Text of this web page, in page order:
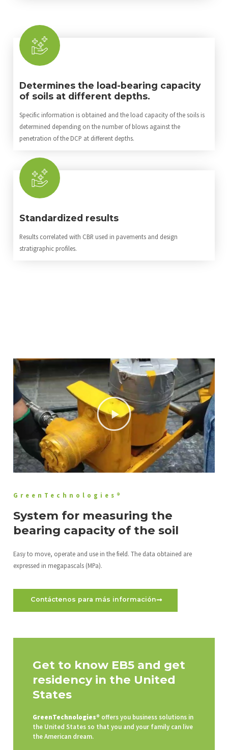
Determines the load-bearing capacity
of soils at different depths.
Specific information is obtained and the load capacity of the soils is
determined depending on the number of blows against the
penetration of the DCP at different depths.
Standardized results
Results correlated with CBR used in pavements and design
stratigraphic profiles.
GreenTechnologies®
System for measuring the
bearing capacity of the soil
Easy to move, operate and use in the field. The data obtained are
expressed in megapascals (MPa).
Contáctenos para más información
Get to know EB5 and get
residency in the United
States
GreenTechnologies® offers you business solutions in
the United States so that you and your family can live
the American dream.